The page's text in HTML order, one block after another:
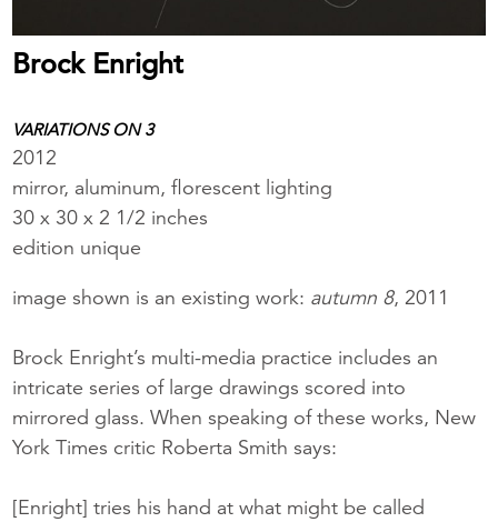
Brock Enright
VARIATIONS ON 3
2012
mirror, aluminum, florescent lighting
30 x 30 x 2 1/2 inches
edition unique
image shown is an existing work: autumn 8, 2011
Brock Enright’s multi-media practice includes an
intricate series of large drawings scored into
mirrored glass. When speaking of these works, New
York Times critic Roberta Smith says:
[Enright] tries his hand at what might be called